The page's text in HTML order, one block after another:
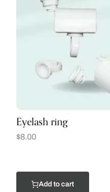
Eyelash ring
$8.00
Add to cart